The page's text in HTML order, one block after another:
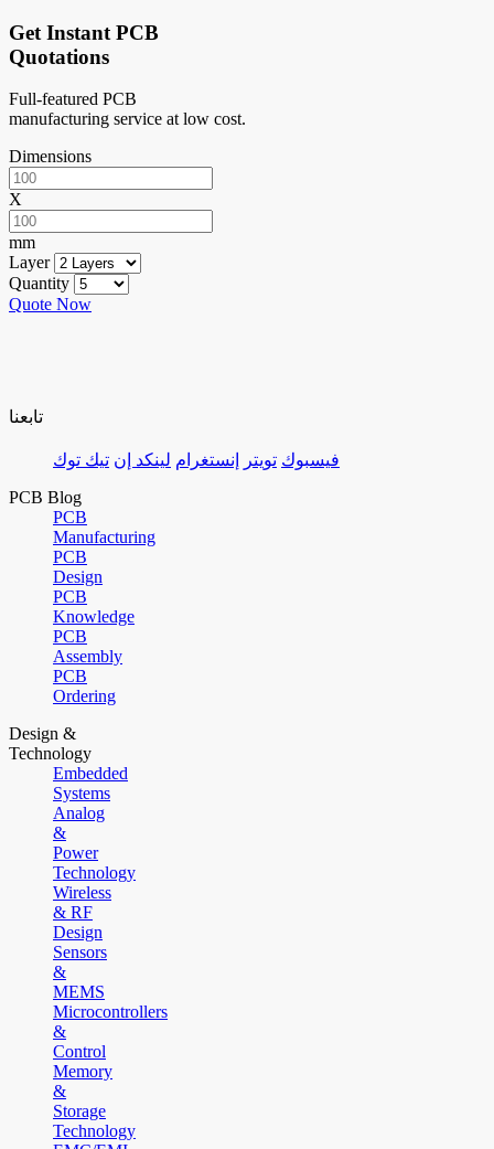
Get Instant PCB
Quotations
Full-featured PCB
manufacturing service at low cost.
Dimensions
X
mm
Layer
Quantity
Quote Now
تابعنا
فيسبوك تويتر إنستغرام لينكد إن تيك توك
PCB Blog
PCB
Manufacturing
PCB
Design
PCB
Knowledge
PCB
Assembly
PCB
Ordering
Design &
Technology
Embedded
Systems
Analog
&
Power
Technology
Wireless
& RF
Design
Sensors
&
MEMS
Microcontrollers
&
Control
Memory
&
Storage
Technology